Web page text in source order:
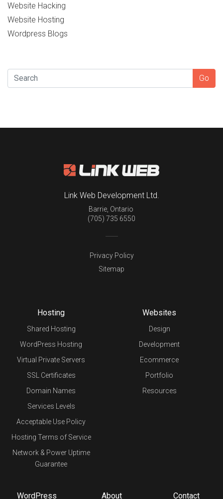
Website Hacking
Website Hosting
Wordpress Blogs
SEARCH Go
Link Web Development Ltd.
Barrie, Ontario
(705) 735 6550
Privacy Policy
Sitemap
Hosting
Shared Hosting
WordPress Hosting
Virtual Private Servers
SSL Certificates
Domain Names
Services Levels
Acceptable Use Policy
Hosting Terms of Service
Network & Power Uptime
Guarantee
Websites
Design
Development
Ecommerce
Portfolio
Resources
WordPress About Contact